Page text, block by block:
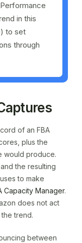
in this
to set
through
of an FBA
plus the
would produce.
the resulting
to make
Capacity Manager.
does not act
trend.
between